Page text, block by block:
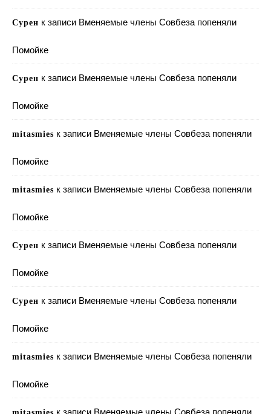
Сурен к записи Вменяемые члены Совбеза попеняли
Помойке
Сурен к записи Вменяемые члены Совбеза попеняли
Помойке
mitasmies к записи Вменяемые члены Совбеза попеняли
Помойке
mitasmies к записи Вменяемые члены Совбеза попеняли
Помойке
Сурен к записи Вменяемые члены Совбеза попеняли
Помойке
Сурен к записи Вменяемые члены Совбеза попеняли
Помойке
mitasmies к записи Вменяемые члены Совбеза попеняли
Помойке
к записи Вменяемые члены Совбеза попеняли